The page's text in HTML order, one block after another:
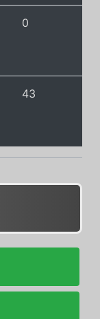
0
43